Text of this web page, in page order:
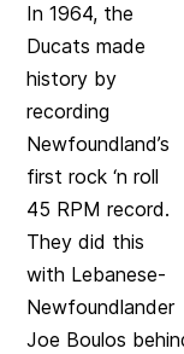
In 1964, the
Ducats made
history by
recording
Newfoundland’s
first rock ‘n roll
45 RPM record.
They did this
with Lebanese-
Newfoundlander
Joe Boulos